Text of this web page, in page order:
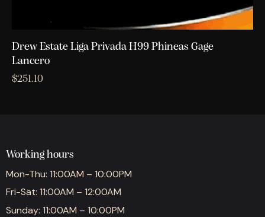
Drew Estate Liga Privada H99 Phineas Gage
Lancero
$251.10
Working hours
Mon-Thu: 11:00AM – 10:00PM
Fri-Sat: 11:00AM – 12:00AM
Sunday: 11:00AM – 10:00PM